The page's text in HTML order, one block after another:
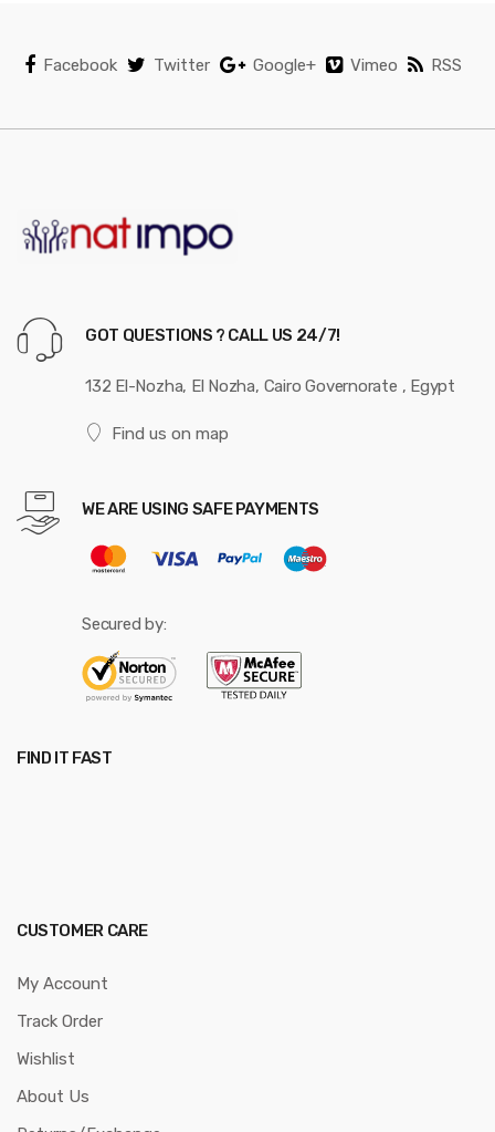
Facebook Twitter Google+ Vimeo RSS
GOT QUESTIONS ? CALL US 24/7!
132 El-Nozha, El Nozha, Cairo Governorate , Egypt
Find us on map
WE ARE USING SAFE PAYMENTS
Secured by:
FIND IT FAST
CUSTOMER CARE
My Account
Track Order
Wishlist
About Us